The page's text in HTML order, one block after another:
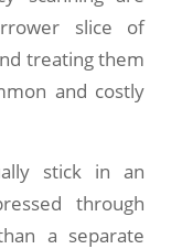
slice of
treating them
and costly
stick in an
through
a separate